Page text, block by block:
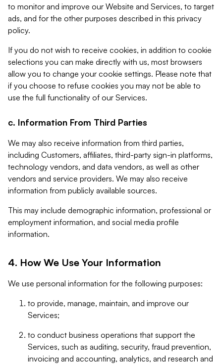
to monitor and improve our Website and Services, to target
ads, and for the other purposes described in this privacy
policy.
If you do not wish to receive cookies, in addition to cookie
selections you can make directly with us, most browsers
allow you to change your cookie settings. Please note that
if you choose to refuse cookies you may not be able to
use the full functionality of our Services.
c. Information From Third Parties
We may also receive information from third parties,
including Customers, affiliates, third-party sign-in platforms,
technology vendors, and data vendors, as well as other
vendors and service providers. We may also receive
information from publicly available sources.
This may include demographic information, professional or
employment information, and social media profile
information.
4. How We Use Your Information
We use personal information for the following purposes:
to provide, manage, maintain, and improve our
Services;
to conduct business operations that support the
Services, such as auditing, security, fraud prevention,
invoicing and accounting, analytics, and research and